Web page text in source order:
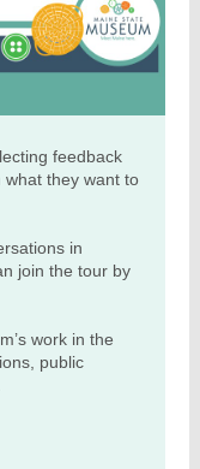
feedback
they want to
in
join the tour by
work in the
public